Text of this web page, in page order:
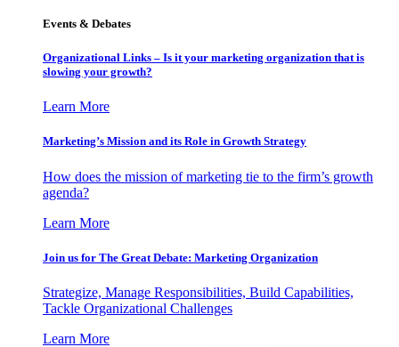
Events & Debates
Organizational Links – Is it your marketing organization that is
slowing your growth?
Learn More
Marketing’s Mission and its Role in Growth Strategy
How does the mission of marketing tie to the firm’s growth
agenda?
Learn More
Join us for The Great Debate: Marketing Organization
Strategize, Manage Responsibilities, Build Capabilities,
Tackle Organizational Challenges
Learn More